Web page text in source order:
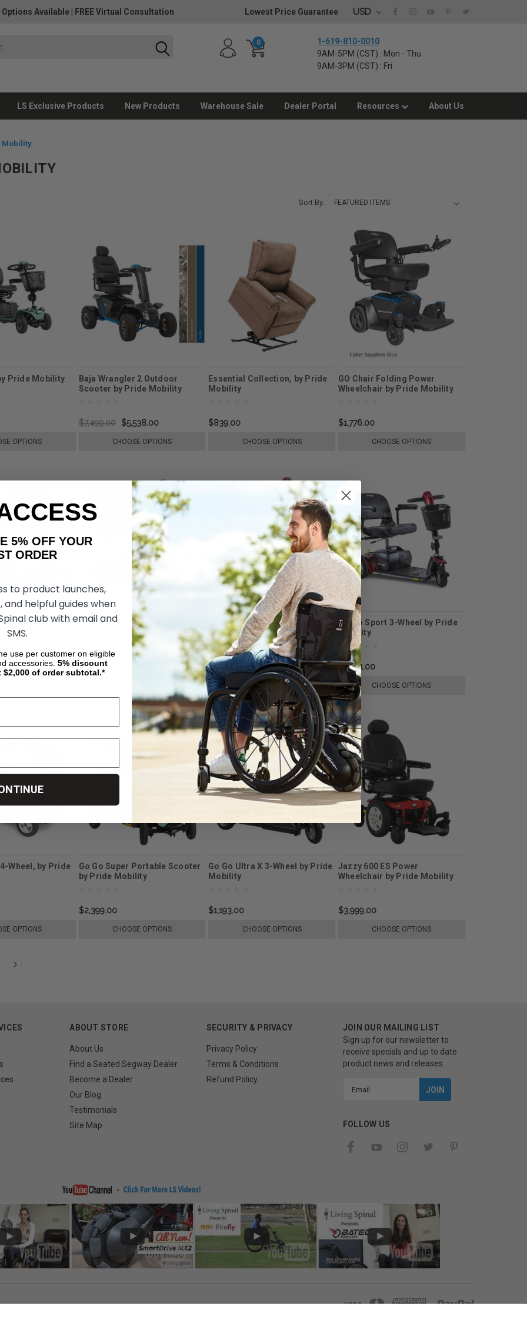
Options Available FREE Virtual Consultation Lowest Price Guarantee USD
0
1-619-810-0010
9AM-5PM (CST) : Mon - Thu
9AM-3PM (CST) : Fri
LS Exclusive Products New Products Warehouse Sale Dealer Portal Resources About Us
Mobility
Sort By:
Pride Mobility
OPTIONS
Baja Wrangler 2 Outdoor
Scooter by Pride Mobility
$7,499.00 $5,538.00
CHOOSE OPTIONS
Essential Collection, by Pride
Mobility
$839.00
CHOOSE OPTIONS
GO Chair Folding Power
Wheelchair by Pride Mobility
$1,776.00
CHOOSE OPTIONS
2 By Pride Go Go Elite Traveller 3-Wheel
by Pride Mobility
$1,260.00
Go Go Endurance Li by Pride
Mobility
$1,623.00
CHOOSE OPTIONS
Go Go Sport 3-Wheel by Pride
Mobility
$1,601.00
CHOOSE OPTIONS
Wheel, by Pride
OPTIONS
Go Go Super Portable Scooter
by Pride Mobility
$2,399.00
CHOOSE OPTIONS
Go Go Ultra X 3-Wheel by Pride
Mobility
$1,193.00
CHOOSE OPTIONS
Jazzy 600 ES Power
Wheelchair by Pride Mobility
$3,999.00
CHOOSE OPTIONS
ABOUT STORE
About Us
Find a Seated Segway Dealer
Become a Dealer
Our Blog
Testimonials
Site Map
SECURITY & PRIVACY
Privacy Policy
Terms & Conditions
Refund Policy
JOIN OUR MAILING LIST
Sign up for our newsletter to
receive specials and up to date
product news and releases.
FOLLOW US
5% OFF YOUR
to product launches,
and helpful guides when
club with email and
SMS.
use per customer on eligible
accessories. 5% discount
of order subtotal.*